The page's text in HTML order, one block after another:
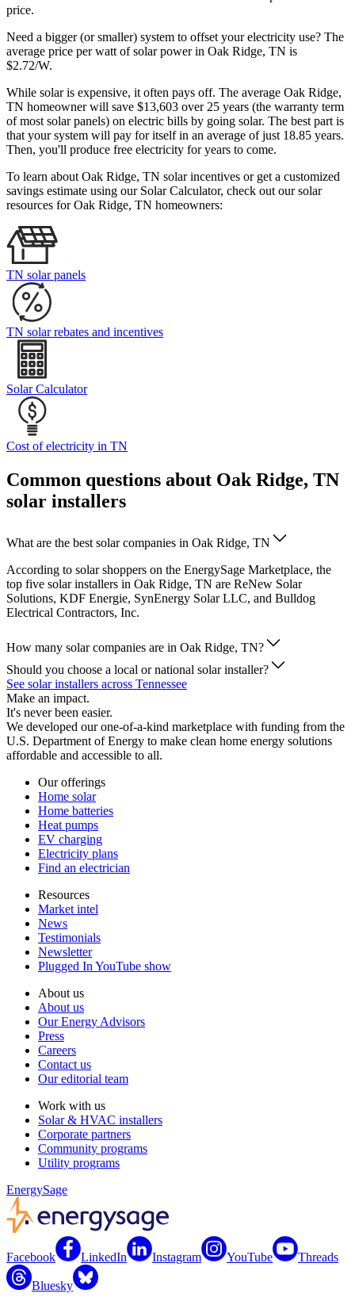
price.
Need a bigger (or smaller) system to offset your electricity use? The
average price per watt of solar power in Oak Ridge, TN is
$2.72/W.
While solar is expensive, it often pays off. The average Oak Ridge,
TN homeowner will save $13,603 over 25 years (the warranty term
of most solar panels) on electric bills by going solar. The best part is
that your system will pay for itself in an average of just 18.85 years.
Then, you'll produce free electricity for years to come.
To learn about Oak Ridge, TN solar incentives or get a customized
savings estimate using our Solar Calculator, check out our solar
resources for Oak Ridge, TN homeowners:
TN solar panels
TN solar rebates and incentives
Solar Calculator
Cost of electricity in TN
Common questions about Oak Ridge, TN
solar installers
What are the best solar companies in Oak Ridge, TN
According to solar shoppers on the EnergySage Marketplace, the
top five solar installers in Oak Ridge, TN are ReNew Solar
Solutions, KDF Energie, SynEnergy Solar LLC, and Bulldog
Electrical Contractors, Inc.
How many solar companies are in Oak Ridge, TN?
Should you choose a local or national solar installer?
See solar installers across Tennessee
Make an impact.
It's never been easier.
We developed our one-of-a-kind marketplace with funding from the
U.S. Department of Energy to make clean home energy solutions
affordable and accessible to all.
Our offerings
Home solar
Home batteries
Heat pumps
EV charging
Electricity plans
Find an electrician
Resources
Market intel
News
Testimonials
Newsletter
Plugged In YouTube show
About us
About us
Our Energy Advisors
Press
Careers
Contact us
Our editorial team
Work with us
Solar & HVAC installers
Corporate partners
Community programs
Utility programs
EnergySage
Facebook LinkedIn Instagram YouTube Threads
Bluesky